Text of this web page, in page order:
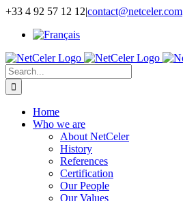
Skip
content
+33 4 92 57 12 12|contact@netceler.com
Search
for:
Home
Who we are
About NetCeler
History
References
Certification
Our People
Our Values